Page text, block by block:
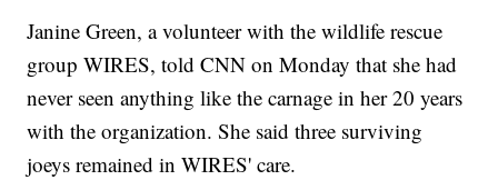
Janine Green, a volunteer with the wildlife rescue
group WIRES, told CNN on Monday that she had
never seen anything like the carnage in her 20 years
with the organization. She said three surviving
joeys remained in WIRES' care.